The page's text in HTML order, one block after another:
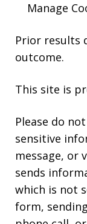
Manage
Prior results
outcome.
This site is
Please do
sensitive
message, or
sends
which is not
form,